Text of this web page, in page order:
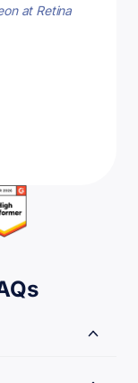
at Retina